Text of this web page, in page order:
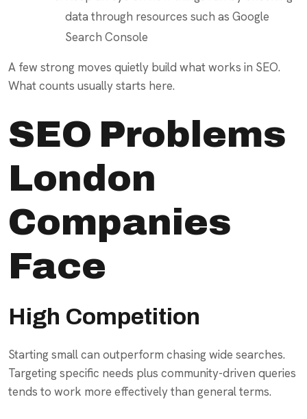
data through resources such as Google
Search Console
A few strong moves quietly build what works in SEO.
What counts usually starts here.
SEO Problems
London
Companies
Face
High Competition
Starting small can outperform chasing wide searches.
Targeting specific needs plus community-driven queries
tends to work more effectively than general terms.